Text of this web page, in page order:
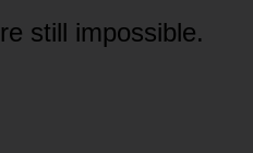
still impossible.